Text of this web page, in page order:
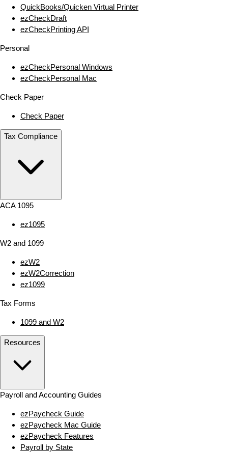
QuickBooks/Quicken Virtual Printer
ezCheckDraft
ezCheckPrinting API
Personal
ezCheckPersonal Windows
ezCheckPersonal Mac
Check Paper
Check Paper
Tax Compliance
ACA 1095
ez1095
W2 and 1099
ezW2
ezW2Correction
ez1099
Tax Forms
1099 and W2
Resources
Payroll and Accounting Guides
ezPaycheck Guide
ezPaycheck Mac Guide
ezPaycheck Features
Payroll by State